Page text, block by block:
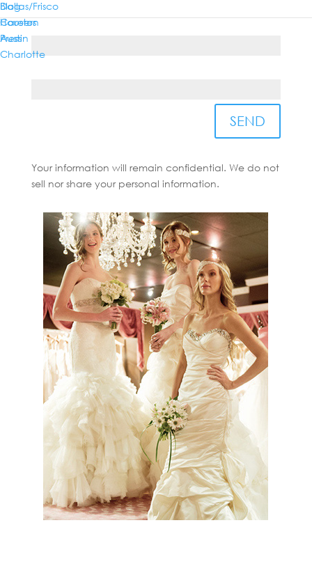
Country*
SEND
Your information will remain confidential. We do not
sell nor share your personal information.
Dallas/Frisco
Houston
Austin
Charlotte
Blog
Careers
Press